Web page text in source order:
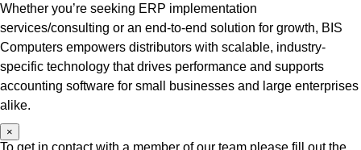
Whether you’re seeking ERP implementation
services/consulting or an end-to-end solution for growth, BIS
Computers empowers distributors with scalable, industry-
specific technology that drives performance and supports
accounting software for small businesses and large enterprises
alike.
×
To get in contact with a member of our team please fill out the